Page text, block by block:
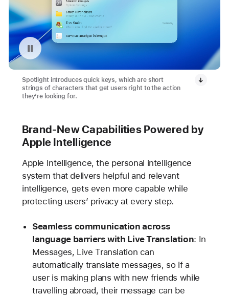
Pause playback of video: Quick Keys with Spotlight
Spotlight introduces quick keys, which are short
strings of characters that get users right to the action
they’re looking for.
Brand-New Capabilities Powered by
Apple Intelligence
Apple Intelligence, the personal intelligence
system that delivers helpful and relevant
intelligence, gets even more capable while
protecting users’ privacy at every step.
Seamless communication across
language barriers with Live Translation: In
Messages, Live Translation can
automatically translate messages, so if a
user is making plans with new friends while
travelling abroad, their message can be